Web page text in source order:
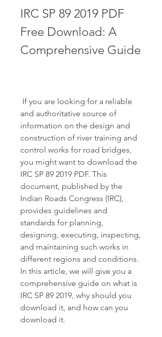
IRC SP 89 2019 PDF
Free Download: A
Comprehensive Guide
and authoritative source of
information on the design and
construction of river training and
control works for road bridges,
you might want to download the
IRC SP 89 2019 PDF. This
document, published by the
Indian Roads Congress (IRC),
provides guidelines and
standards for planning,
designing, executing, inspecting,
and maintaining such works in
different regions and conditions.
In this article, we will give you a
comprehensive guide on what is
IRC SP 89 2019, why should you
download it, and how can you
download it.